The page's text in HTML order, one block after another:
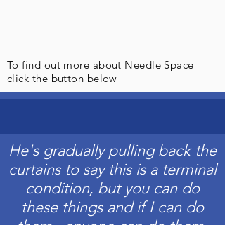
To find out more about Needle Space
click the button below
He's gradually pulling back the
curtains to say this is a terminal
condition, but you can do
these things and if I can do